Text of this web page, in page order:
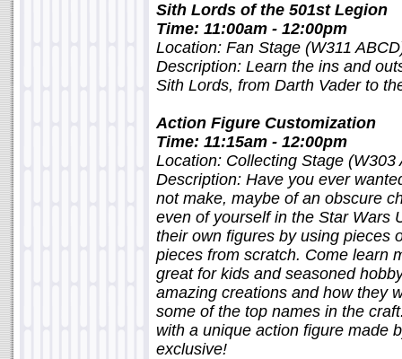
Sith Lords of the 501st Legion
Time: 11:00am - 12:00pm
Location: Fan Stage (W311
Description: Learn the ins and
Sith Lords, from Darth Vader to
Action Figure Customization
Time: 11:15am - 12:00pm
Location: Collecting Stage (W303
Description: Have you ever
not make, maybe of an obscure
even of yourself in the Star Wars
their own figures by using pieces
pieces from scratch. Come learn
great for kids and seasoned
amazing creations and how they
some of the top names in the
with a unique action figure made
exclusive!